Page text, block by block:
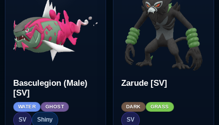
Basculegion (Male)
[SV]
WATER GHOST
SV Shiny
Zarude [SV]
DARK GRASS
SV